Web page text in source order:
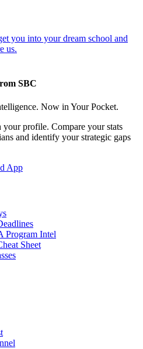
you into your dream school and
us.
SBC
Now in Your Pocket.
your profile. Compare your stats
and identify your strategic gaps
App
Program Intel
Sheet